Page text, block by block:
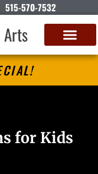
515-570-7532
for Kids